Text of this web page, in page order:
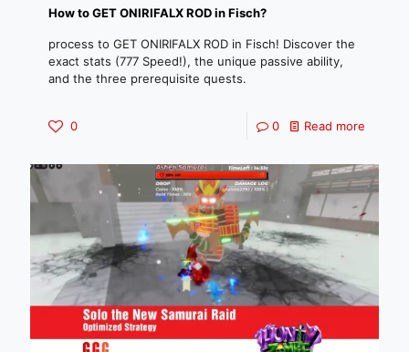
How to GET ONIRIFALX ROD in Fisch?
process to GET ONIRIFALX ROD in Fisch! Discover the
exact stats (777 Speed!), the unique passive ability,
and the three prerequisite quests.
0 0 Read more